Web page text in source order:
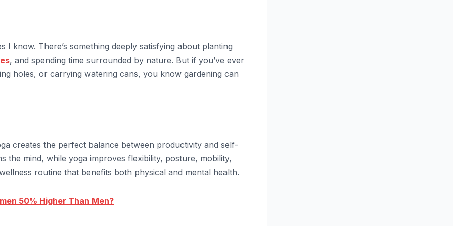
I know. There’s something deeply satisfying about planting
, and spending time surrounded by nature. But if you’ve ever
holes, or carrying watering cans, you know gardening can
creates the perfect balance between productivity and self-
the mind, while yoga improves flexibility, posture, mobility,
routine that benefits both physical and mental health.
50% Higher Than Men?